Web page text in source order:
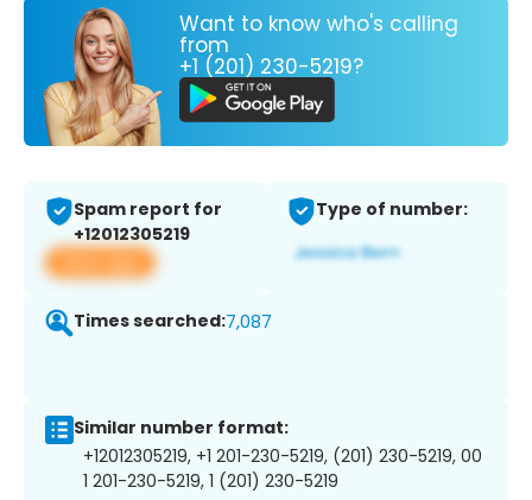
Want to know who's calling
from
+1 (201) 230-5219?
Spam report for
+12012305219
View app
Type of number:
Times searched:7,087
Similar number format:
+12012305219, +1 201-230-5219, (201) 230-5219, 00
1 201-230-5219, 1 (201) 230-5219